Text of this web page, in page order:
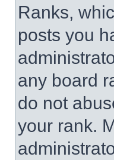
Ranks,
posts you
any board
do not
your rank.